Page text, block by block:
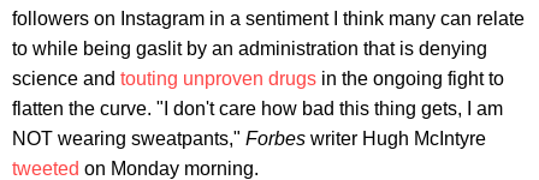
followers on Instagram in a sentiment I think many can relate
to while being gaslit by an administration that is denying
science and touting unproven drugs in the ongoing fight to
flatten the curve. "I don't care how bad this thing gets, I am
NOT wearing sweatpants," Forbes writer Hugh McIntyre
tweeted on Monday morning.